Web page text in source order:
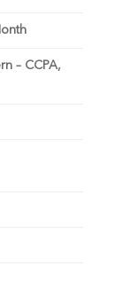
– CCPA,